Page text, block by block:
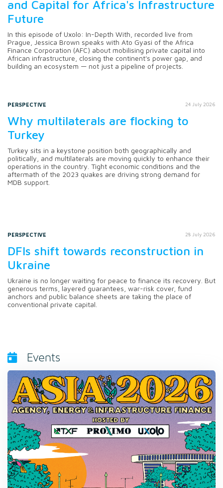
and Capital for Africa's Infrastructure
Future
In this episode of Uxolo: In-Depth With, recorded live from
Prague, Jessica Brown speaks with Ato Gyasi of the Africa
Finance Corporation (AFC) about mobilising private capital into
African infrastructure, closing the continent's power gap, and
building an ecosystem — not just a pipeline of projects.
PERSPECTIVE 24 July 2026
Why multilaterals are flocking to
Turkey
Turkey sits in a keystone position both geographically and
politically, and multilaterals are moving quickly to enhance their
operations in the country. Tight economic conditions and the
aftermath of the 2023 quakes are driving strong demand for
MDB support.
PERSPECTIVE 28 July 2026
DFIs shift towards reconstruction in
Ukraine
Ukraine is no longer waiting for peace to finance its recovery. But
generous terms, layered guarantees, war-risk cover, fund
anchors and public balance sheets are taking the place of
conventional private capital.
Events